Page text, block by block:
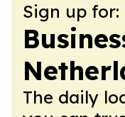
Sign up for:
The daily